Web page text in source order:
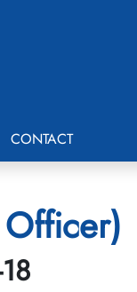
CONTACT